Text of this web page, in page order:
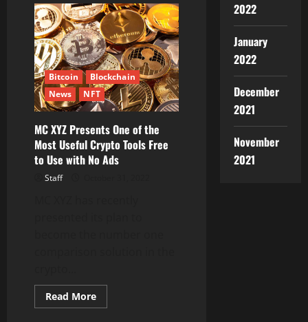
token
($PAXW)
is
being
listed
on
MEXC
Bitcoin
Blockchain
News
NFT
MC XYZ Presents One of the
Most Useful Crypto Tools Free
to Use with No Ads
Staff
Read MoreRead
more
2022
January
2022
December
2021
November
2021